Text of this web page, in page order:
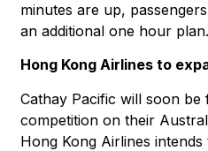
minutes are up,
an additional one hour plan.
Hong Kong Airlines to
Cathay Pacific will soon be
competition on their
Hong Kong Airlines